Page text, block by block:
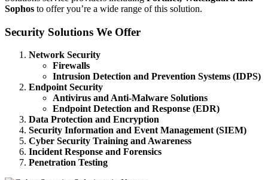
Sophos to offer you’re a wide range of this solution.
Security Solutions We Offer
Network Security
Firewalls
Intrusion Detection and Prevention Systems (IDPS)
Endpoint Security
Antivirus and Anti-Malware Solutions
Endpoint Detection and Response (EDR)
Data Protection and Encryption
Security Information and Event Management (SIEM)
Cyber Security Training and Awareness
Incident Response and Forensics
Penetration Testing